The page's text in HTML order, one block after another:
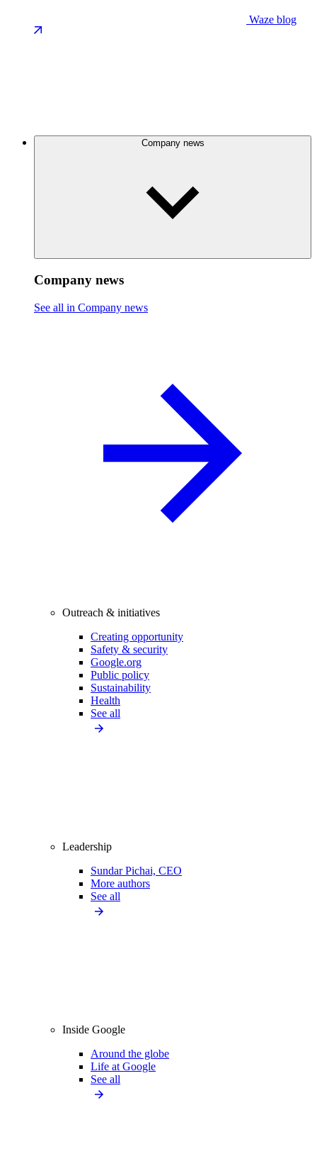
Waze blog
Company news
Company news
See all in Company news
Outreach & initiatives
Creating opportunity
Safety & security
Google.org
Public policy
Sustainability
Health
See all
Leadership
Sundar Pichai, CEO
More authors
See all
Inside Google
Around the globe
Life at Google
See all